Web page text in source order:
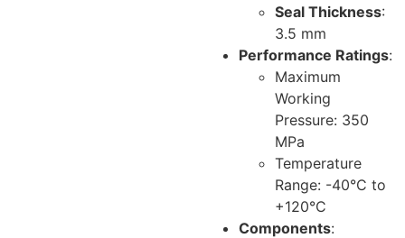
Seal Thickness:
3.5 mm
Performance Ratings:
Maximum
Working
Pressure: 350
MPa
Temperature
Range: -40°C to
+120°C
Components: